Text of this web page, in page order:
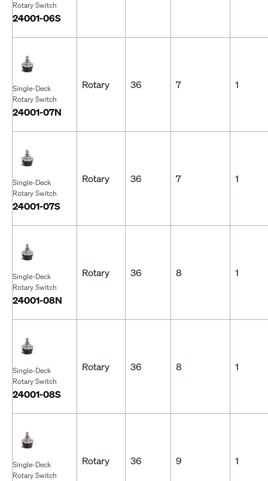
Rotary Switch
24001-06S
Single-Deck
Rotary Switch
24001-07N
Rotary 36 7 1
Single-Deck
Rotary Switch
24001-07S
Rotary 36 7 1
Single-Deck
Rotary Switch
24001-08N
Rotary 36 8 1
Single-Deck
Rotary Switch
24001-08S
Rotary 36 8 1
Single-Deck
Rotary Switch
Rotary 36 9 1